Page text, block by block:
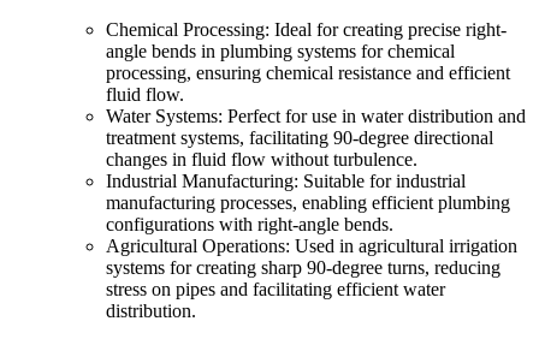
Chemical Processing: Ideal for creating precise right-
angle bends in plumbing systems for chemical
processing, ensuring chemical resistance and efficient
fluid flow.
Water Systems: Perfect for use in water distribution and
treatment systems, facilitating 90-degree directional
changes in fluid flow without turbulence.
Industrial Manufacturing: Suitable for industrial
manufacturing processes, enabling efficient plumbing
configurations with right-angle bends.
Agricultural Operations: Used in agricultural irrigation
systems for creating sharp 90-degree turns, reducing
stress on pipes and facilitating efficient water
distribution.